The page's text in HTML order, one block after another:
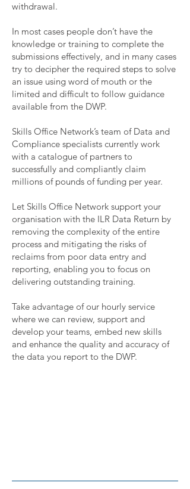
withdrawal.
In most cases people don’t have the
knowledge or training to complete the
submissions effectively, and in many cases
try to decipher the required steps to solve
an issue using word of mouth or the
limited and difficult to follow guidance
available from the DWP.
Skills Office Network’s team of Data and
Compliance specialists currently work
with a catalogue of partners to
successfully and compliantly claim
millions of pounds of funding per year.
Let Skills Office Network support your
organisation with the ILR Data Return by
removing the complexity of the entire
process and mitigating the risks of
reclaims from poor data entry and
reporting, enabling you to focus on
delivering outstanding training.
Take advantage of our hourly service
where we can review, support and
develop your teams, embed new skills
and enhance the quality and accuracy of
the data you report to the DWP.